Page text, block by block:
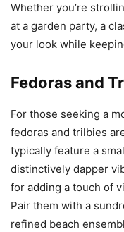
Whether you’re
at a garden party, a
your look while
Fedoras and
For those seeking a
fedoras and trilbies
typically feature a
distinctively dapper
for adding a touch of
Pair them with a
refined beach